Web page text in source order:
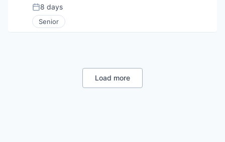
Posted:
8 days
Senior
Load more